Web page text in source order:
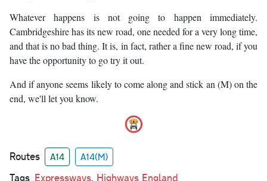
Whatever happens is not going to happen immediately.
Cambridgeshire has its new road, one needed for a very long time,
and that is no bad thing. It is, in fact, rather a fine new road, if you
have the opportunity to go try it out.
And if anyone seems likely to come along and stick an (M) on the
end, we'll let you know.
Routes A14 A14(M)
Tags Expressways, Highways England